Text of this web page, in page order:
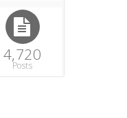
4,720
Posts